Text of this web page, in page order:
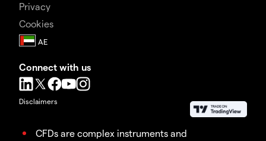
Privacy
Cookies
Connect with us
Disclaimers
CFDs are complex instruments and